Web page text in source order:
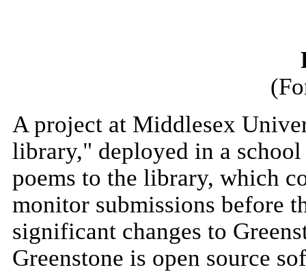
A project at Middlesex
library," deployed in a
poems to the library, which
monitor submissions before
significant changes to
Greenstone is open source